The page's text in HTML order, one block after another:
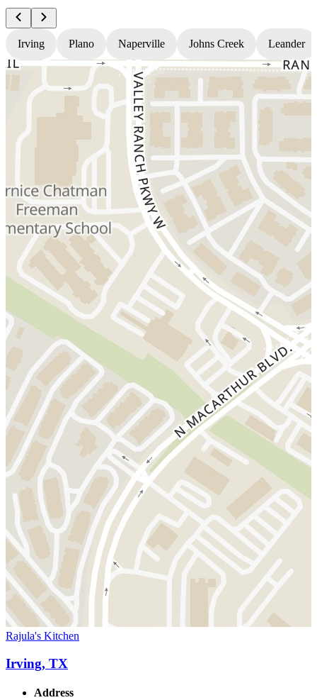
Irving Plano Naperville Johns Creek Leander
Rajula's Kitchen
Irving, TX
Address